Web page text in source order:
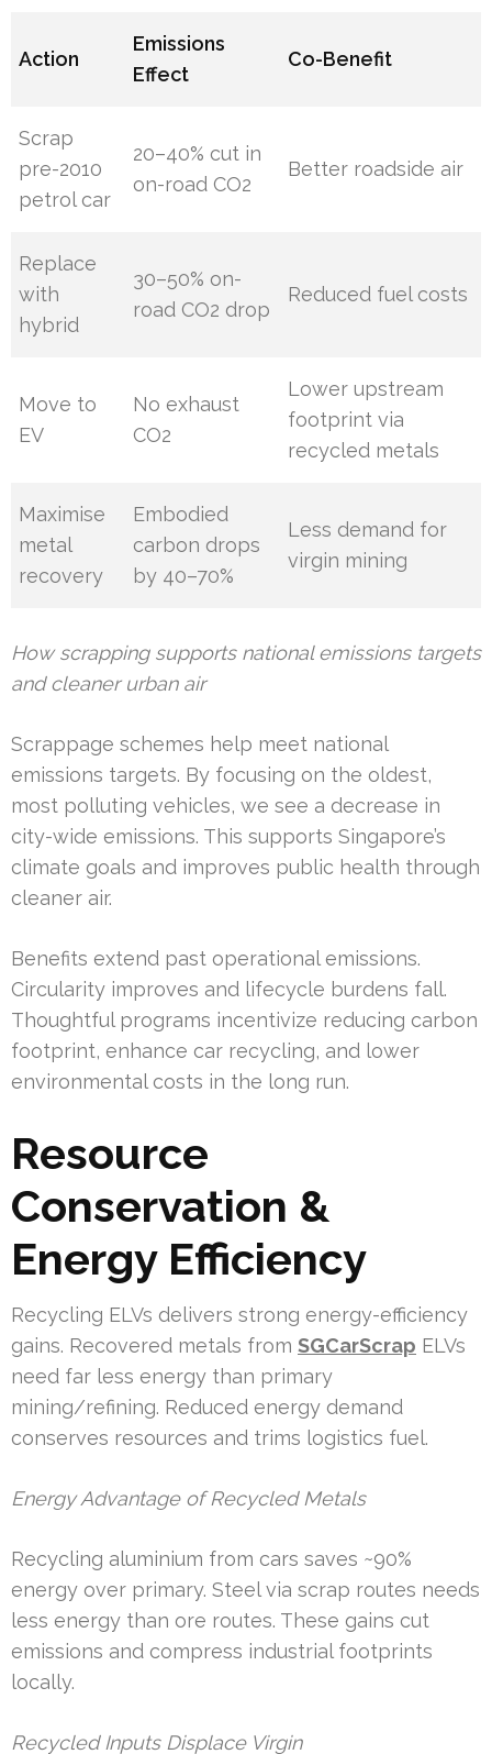
Action
Emissions
Effect
Co-Benefit
Scrap
pre-2010
petrol car
20–40% cut in
on-road CO2
Better roadside air
Replace
with
hybrid
30–50% on-
road CO2 drop
Reduced fuel costs
Move to
EV
No exhaust
CO2
Lower upstream
footprint via
recycled metals
Maximise
metal
recovery
Embodied
carbon drops
by 40–70%
Less demand for
virgin mining
How scrapping supports national emissions targets
and cleaner urban air
Scrappage schemes help meet national
emissions targets. By focusing on the oldest,
most polluting vehicles, we see a decrease in
city-wide emissions. This supports Singapore’s
climate goals and improves public health through
cleaner air.
Benefits extend past operational emissions.
Circularity improves and lifecycle burdens fall.
Thoughtful programs incentivize reducing carbon
footprint, enhance car recycling, and lower
environmental costs in the long run.
Resource
Conservation &
Energy Efficiency
Recycling ELVs delivers strong energy-efficiency
gains. Recovered metals from SGCarScrap ELVs
need far less energy than primary
mining/refining. Reduced energy demand
conserves resources and trims logistics fuel.
Energy Advantage of Recycled Metals
Recycling aluminium from cars saves ~90%
energy over primary. Steel via scrap routes needs
less energy than ore routes. These gains cut
emissions and compress industrial footprints
locally.
Recycled Inputs Displace Virgin